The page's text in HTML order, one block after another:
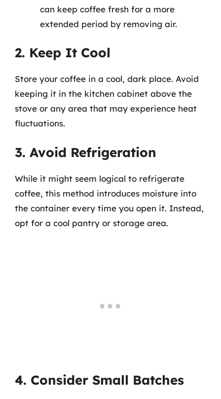
can keep coffee fresh for a more
extended period by removing air.
2. Keep It Cool
Store your coffee in a cool, dark place. Avoid
keeping it in the kitchen cabinet above the
stove or any area that may experience heat
fluctuations.
3. Avoid Refrigeration
While it might seem logical to refrigerate
coffee, this method introduces moisture into
the container every time you open it. Instead,
opt for a cool pantry or storage area.
4. Consider Small Batches